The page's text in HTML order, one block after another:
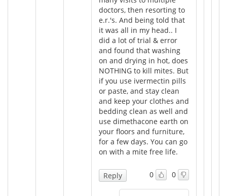
doctors, then resorting to
e.r.'s. And being told that
it was all in my head.. I
did a lot of trial & error
and found that washing
on and drying in hot, does
NOTHING to kill mites. But
if you use ivermectin pills
or paste, and stay clean
and keep your clothes and
bedding clean as well and
use dimethacone earth on
your floors and furniture,
for a few days. You can go
on with a mite free life.
0 0
Reply